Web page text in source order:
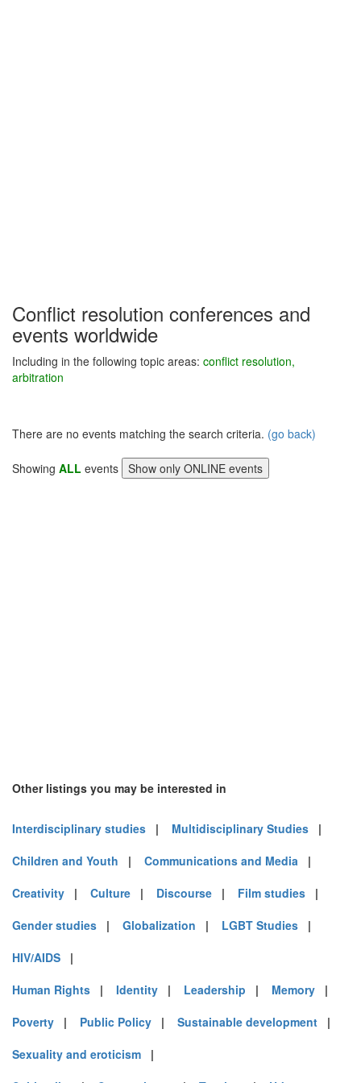
Conflict resolution conferences and
events worldwide
Including in the following topic areas: conflict resolution,
arbitration
There are no events matching the search criteria. (go back)
Showing ALL events
Other listings you may be interested in
Interdisciplinary studies | Multidisciplinary Studies |
Children and Youth | Communications and Media |
Creativity | Culture | Discourse | Film studies |
Gender studies | Globalization | LGBT Studies |
HIV/AIDS |
Human Rights | Identity | Leadership | Memory |
Poverty | Public Policy | Sustainable development |
Sexuality and eroticism |